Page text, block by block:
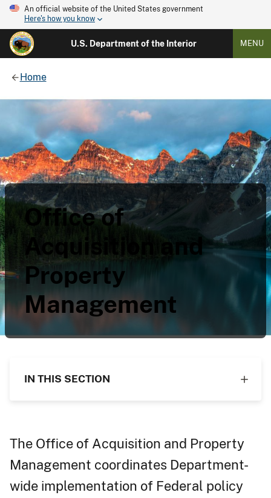
An official website of the United States government
Here's how you know
U.S. Department of the Interior MENU
Home
Office of
Acquisition and
Property
Management
IN THIS SECTION
The Office of Acquisition and Property
Management coordinates Department-
wide implementation of Federal policy